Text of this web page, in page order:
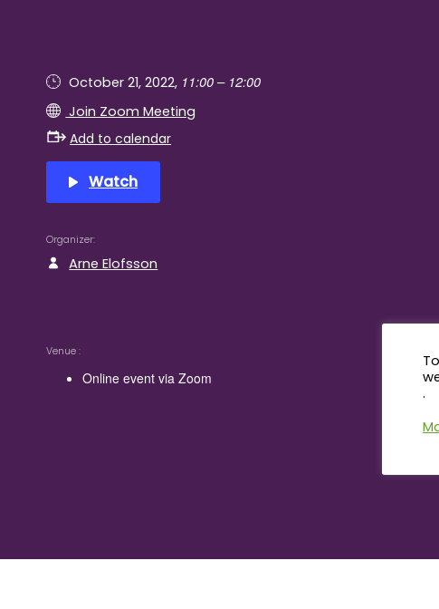
October 21, 2022, 11:00 – 12:00
Join Zoom Meeting
Add to calendar
Watch
Organizer
Arne Elofsson
Venue
Online event via Zoom
.